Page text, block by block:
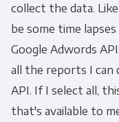
collect the data.
be some time
Google Adwords
all the reports I can
API. If I select all,
that's available to